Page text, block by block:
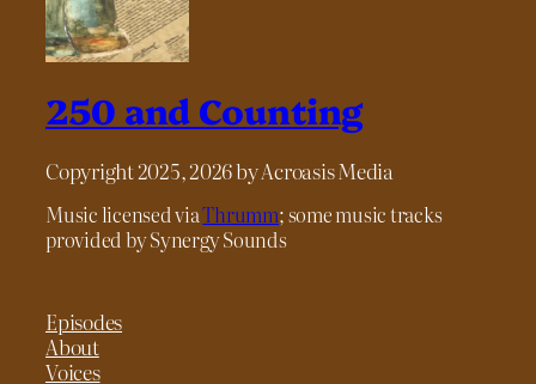
250 and Counting
Copyright 2025, 2026 by Acroasis Media
Music licensed viaThrumm; some music tracks
provided by Synergy Sounds
Episodes
About
Voices